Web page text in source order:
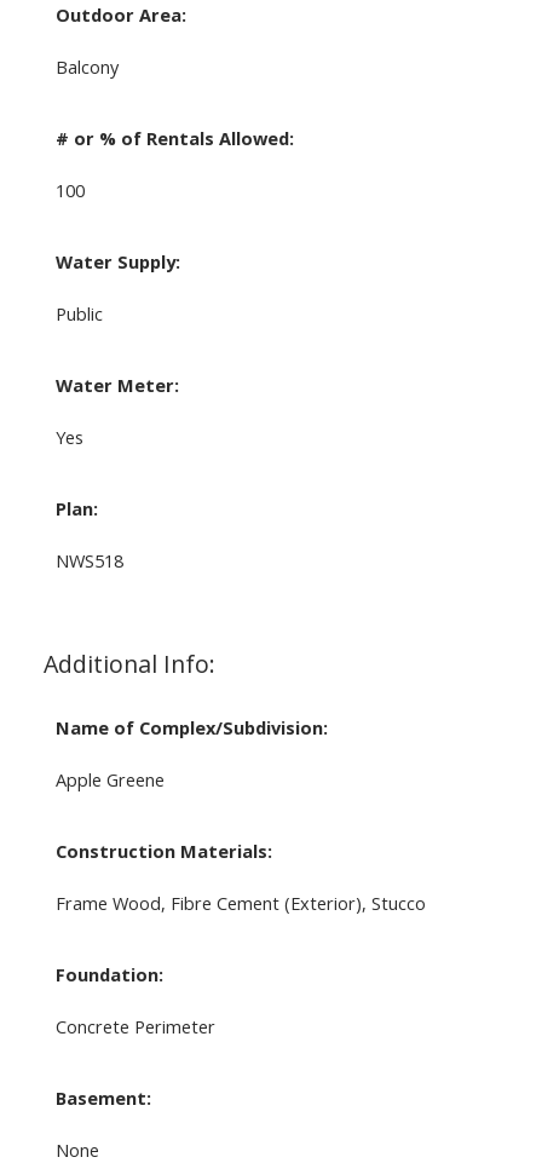
Outdoor Area:
Balcony
# or % of Rentals Allowed:
100
Water Supply:
Public
Water Meter:
Yes
Plan:
NWS518
Additional Info:
Name of Complex/Subdivision:
Apple Greene
Construction Materials:
Frame Wood, Fibre Cement (Exterior), Stucco
Foundation:
Concrete Perimeter
Basement:
None